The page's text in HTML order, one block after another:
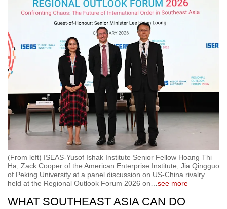
(From left) ISEAS-Yusof Ishak Institute Senior Fellow Hoang Thi
Ha, Zack Cooper of the American Enterprise Institute, Jia Qingguo
of Peking University at a panel discussion on US-China rivalry
held at the Regional Outlook Forum 2026 on
see more
WHAT SOUTHEAST ASIA CAN DO